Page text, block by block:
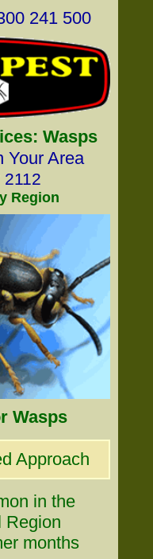
241 500
Wasps
Your Area
2112
Region
Wasps
Approach
in the
Region
months